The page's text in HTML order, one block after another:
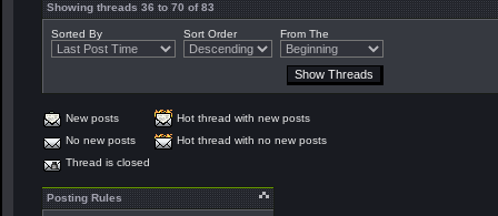
Showing threads 36 to 70 of 83
Sorted By Sort Order From The
New posts
Hot thread with new posts
No new posts
Hot thread with no new posts
Thread is closed
Posting Rules